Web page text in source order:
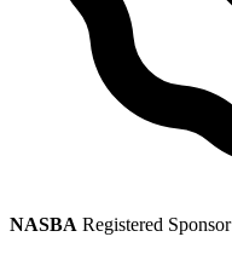
NASBA Registered Sponsor